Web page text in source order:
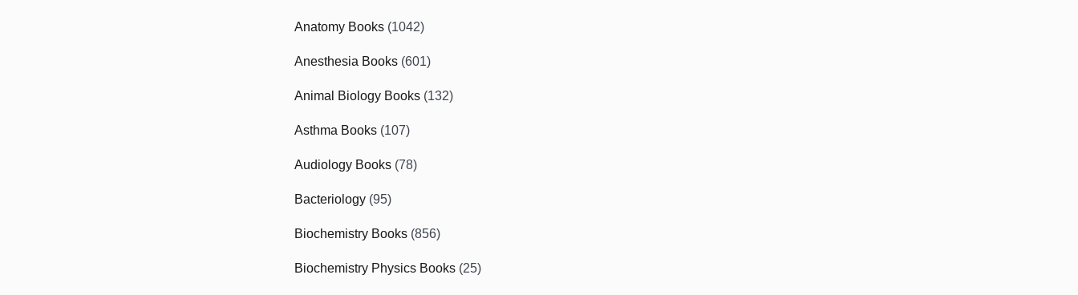
Anatomy Books (1042)
Anesthesia Books (601)
Animal Biology Books (132)
Asthma Books (107)
Audiology Books (78)
Bacteriology (95)
Biochemistry Books (856)
Biochemistry Physics Books (25)